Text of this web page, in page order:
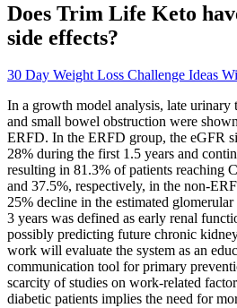
Does Trim Life Keto
side effects?
30 Day Weight Loss Challenge Ideas
In a growth model analysis, late
and small bowel obstruction were
ERFD. In the ERFD group, the eGFR
28% during the first 1.5 years and
resulting in 81.3% of patients reaching
and 37.5%, respectively, in the non-
25% decline in the estimated
3 years was defined as early renal
possibly predicting future chronic
work will evaluate the system as an
communication tool for primary
scarcity of studies on work-related
diabetic patients implies the need for